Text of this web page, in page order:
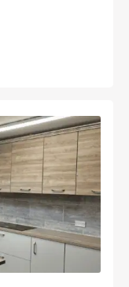
success at TTA